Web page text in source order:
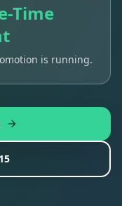
Time
is running.